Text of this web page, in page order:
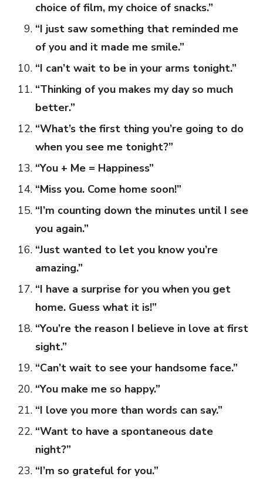
choice of film, my choice of snacks.”
“I just saw something that reminded me
of you and it made me smile.”
“I can’t wait to be in your arms tonight.”
“Thinking of you makes my day so much
better.”
“What’s the first thing you’re going to do
when you see me tonight?”
“You + Me = Happiness”
“Miss you. Come home soon!”
“I’m counting down the minutes until I see
you again.”
“Just wanted to let you know you’re
amazing.”
“I have a surprise for you when you get
home. Guess what it is!”
“You’re the reason I believe in love at first
sight.”
“Can’t wait to see your handsome face.”
“You make me so happy.”
“I love you more than words can say.”
“Want to have a spontaneous date
night?”
“I’m so grateful for you.”